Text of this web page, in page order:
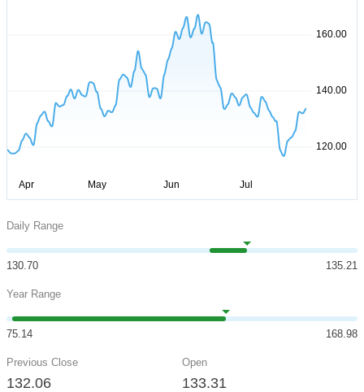
Daily Range
130.70 135.21
Year Range
75.14 168.98
Previous Close
132.06
Open
133.31